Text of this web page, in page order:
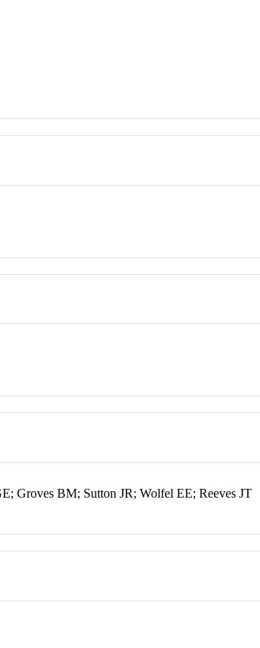
Groves BM; Sutton JR; Wolfel EE; Reeves JT